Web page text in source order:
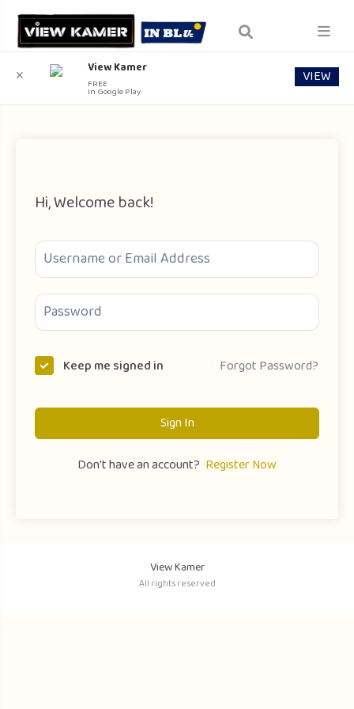
Hi, Welcome back!
Keep me signed in Forgot Password?
Sign In
Don't have an account? Register Now
View Kamer
All rights reserved
✕ View Kamer
FREE
In Google Play
VIEW